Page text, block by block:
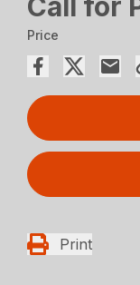
Call for
Price
Print